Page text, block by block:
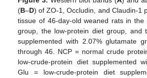
(B–D) of ZO-1, Occludin, and Claudin-1
tissue of 46-day-old weaned rats in the
group, the low-protein diet group, and
supplemented with 2.07% glutamate
through 46. NCP = normal crude
low-crude-protein diet supplemented
Glu = low-crude-protein diet